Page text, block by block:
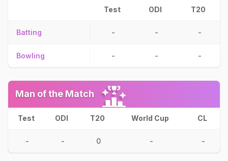
Test ODI T20
Batting - - -
Bowling - - -
Man of the Match
Test ODI T20 World Cup CL
- - 0 - -